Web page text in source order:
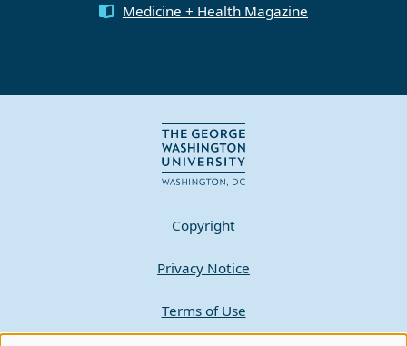
Medicine + Health Magazine
Copyright
Privacy Notice
Terms of Use